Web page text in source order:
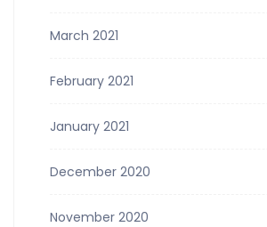
March 2021
February 2021
January 2021
December 2020
November 2020